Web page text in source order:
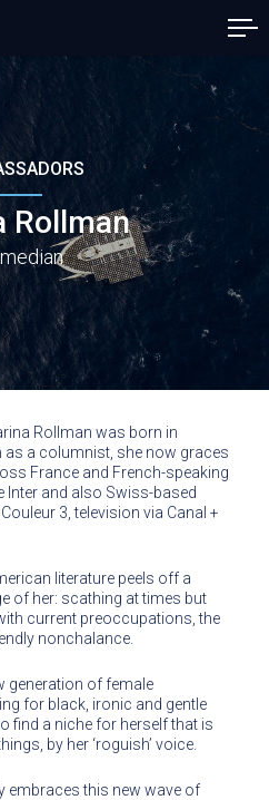
Rollman
Rollman was born in
as a columnist, she now graces
France and French-speaking
Inter and also Swiss-based
3, television via Canal +
literature peels off a
of her: scathing at times but
current preoccupations, the
nonchalance.
generation of female
for black, ironic and gentle
find a niche for herself that is
by her ‘roguish’ voice.
embraces this new wave of